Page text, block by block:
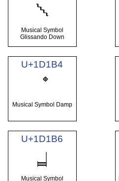
𝆲
Musical Symbol
Glissando Down
U+1D1B4
Musical Symbol Damp
U+1D1B6
𝆶
Musical Symbol